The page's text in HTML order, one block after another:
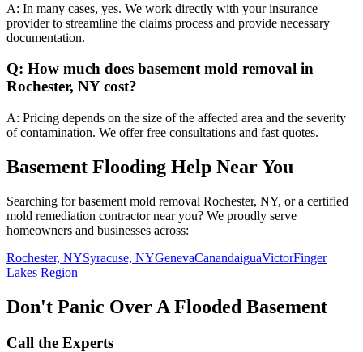
A: In many cases, yes. We work directly with your insurance
provider to streamline the claims process and provide necessary
documentation.
Q: How much does basement mold removal in
Rochester, NY cost?
A: Pricing depends on the size of the affected area and the severity
of contamination. We offer free consultations and fast quotes.
Basement Flooding Help Near You
Searching for basement mold removal Rochester, NY, or a certified
mold remediation contractor near you? We proudly serve
homeowners and businesses across:
Rochester, NYSyracuse, NYGenevaCanandaiguaVictorFinger
Lakes Region
Don't Panic Over A Flooded Basement
Call the Experts